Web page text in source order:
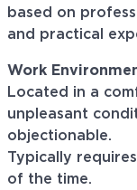
based on
and practical
Work
Located in a
unpleasant
objectionable.
Typically
of the time.